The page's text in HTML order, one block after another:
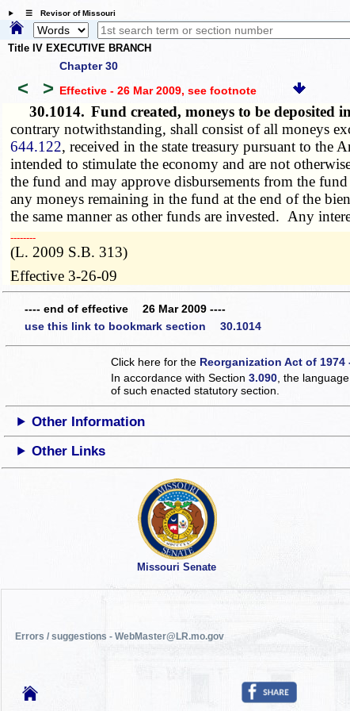
☰ Revisor of Missouri
Title IV EXECUTIVE BRANCH
Chapter 30
< > Effective - 26 Mar 2009, see footnote
30.1014. Fund created, moneys to be
contrary notwithstanding, shall consist of all moneys
644.122, received in the state treasury pursuant to the
intended to stimulate the economy and are not
the fund and may approve disbursements from the
any moneys remaining in the fund at the end of the
the same manner as other funds are invested. Any
­­--------
(L. 2009 S.B. 313)
Effective 3-26-09
---- end of effective 26 Mar 2009 ----
use this link to bookmark section 30.1014
Click here for the Reorganization Act of
In accordance with Section3.090 , the
of such enacted statutory section.
Other Information
Other Links
Missouri Senate
Errors / suggestions - WebMaster@LR.mo.gov